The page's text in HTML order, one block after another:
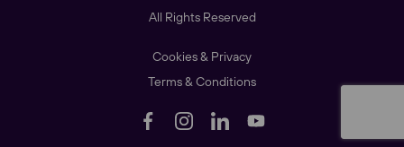
South East AsiaAll Rights Reserved
Cookies & Privacy
Terms & Conditions